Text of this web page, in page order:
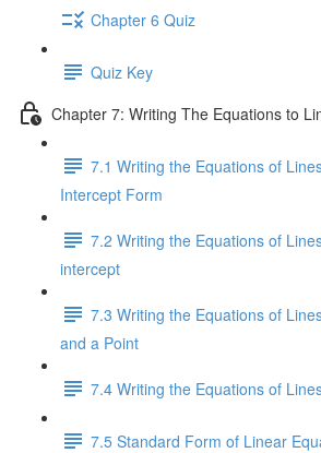
Chapter 6 Quiz
Quiz Key
Chapter 7: Writing The Equations to
7.1 Writing the Equations of
Intercept Form
7.2 Writing the Equations of
intercept
7.3 Writing the Equations of
and a Point
7.4 Writing the Equations of
7.5 Standard Form of Linear